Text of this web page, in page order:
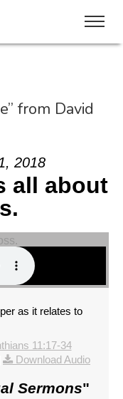
from David
2018
all about
as it relates to
11:17-34
Download Audio
Sermons"